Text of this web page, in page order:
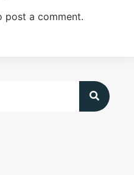
post a comment.